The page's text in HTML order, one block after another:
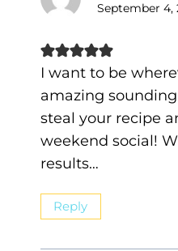
September 4,
I want to be
amazing
steal your recipe
weekend social!
results…
Reply